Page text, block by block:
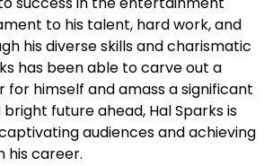
to his talent, hard work, and
his diverse skills and charismatic
has been able to carve out a
for himself and amass a significant
future ahead, Hal Sparks is
audiences and achieving
his career.